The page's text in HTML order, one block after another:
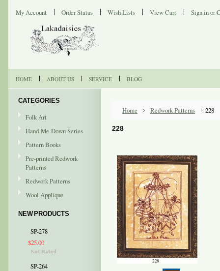
My Account Order Status Wish Lists View Cart Sign inor
HOME ABOUT US SERVICE BLOG
CATEGORIES
Folk Art
Hand-Me-Down Series
Pattern Books
Pre-printed Redwork
Patterns
Redwork Patterns
Wool Applique
NEW PRODUCTS
SP-278
$25.00
SP-264
Home Redwork Patterns 228
228